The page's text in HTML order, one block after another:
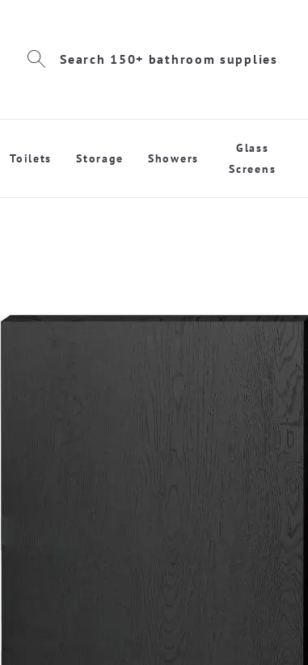
Search 150+ bathroom supplies
Toilets Storage Showers
Glass
Screens